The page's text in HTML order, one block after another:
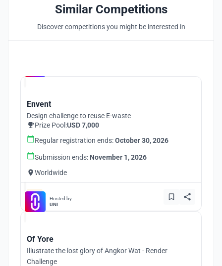
Similar Competitions
Discover competitions you might be interested in
Envent
Design challenge to reuse E-waste
Prize Pool:USD 7,000
Regular registration ends:October 30, 2026
Submission ends: November 1, 2026
Worldwide
Hosted by
UNI
Of Yore
Illustrate the lost glory of Angkor Wat - Render
Challenge